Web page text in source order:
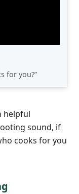
for you?”
helpful
sound, if
cooks for you